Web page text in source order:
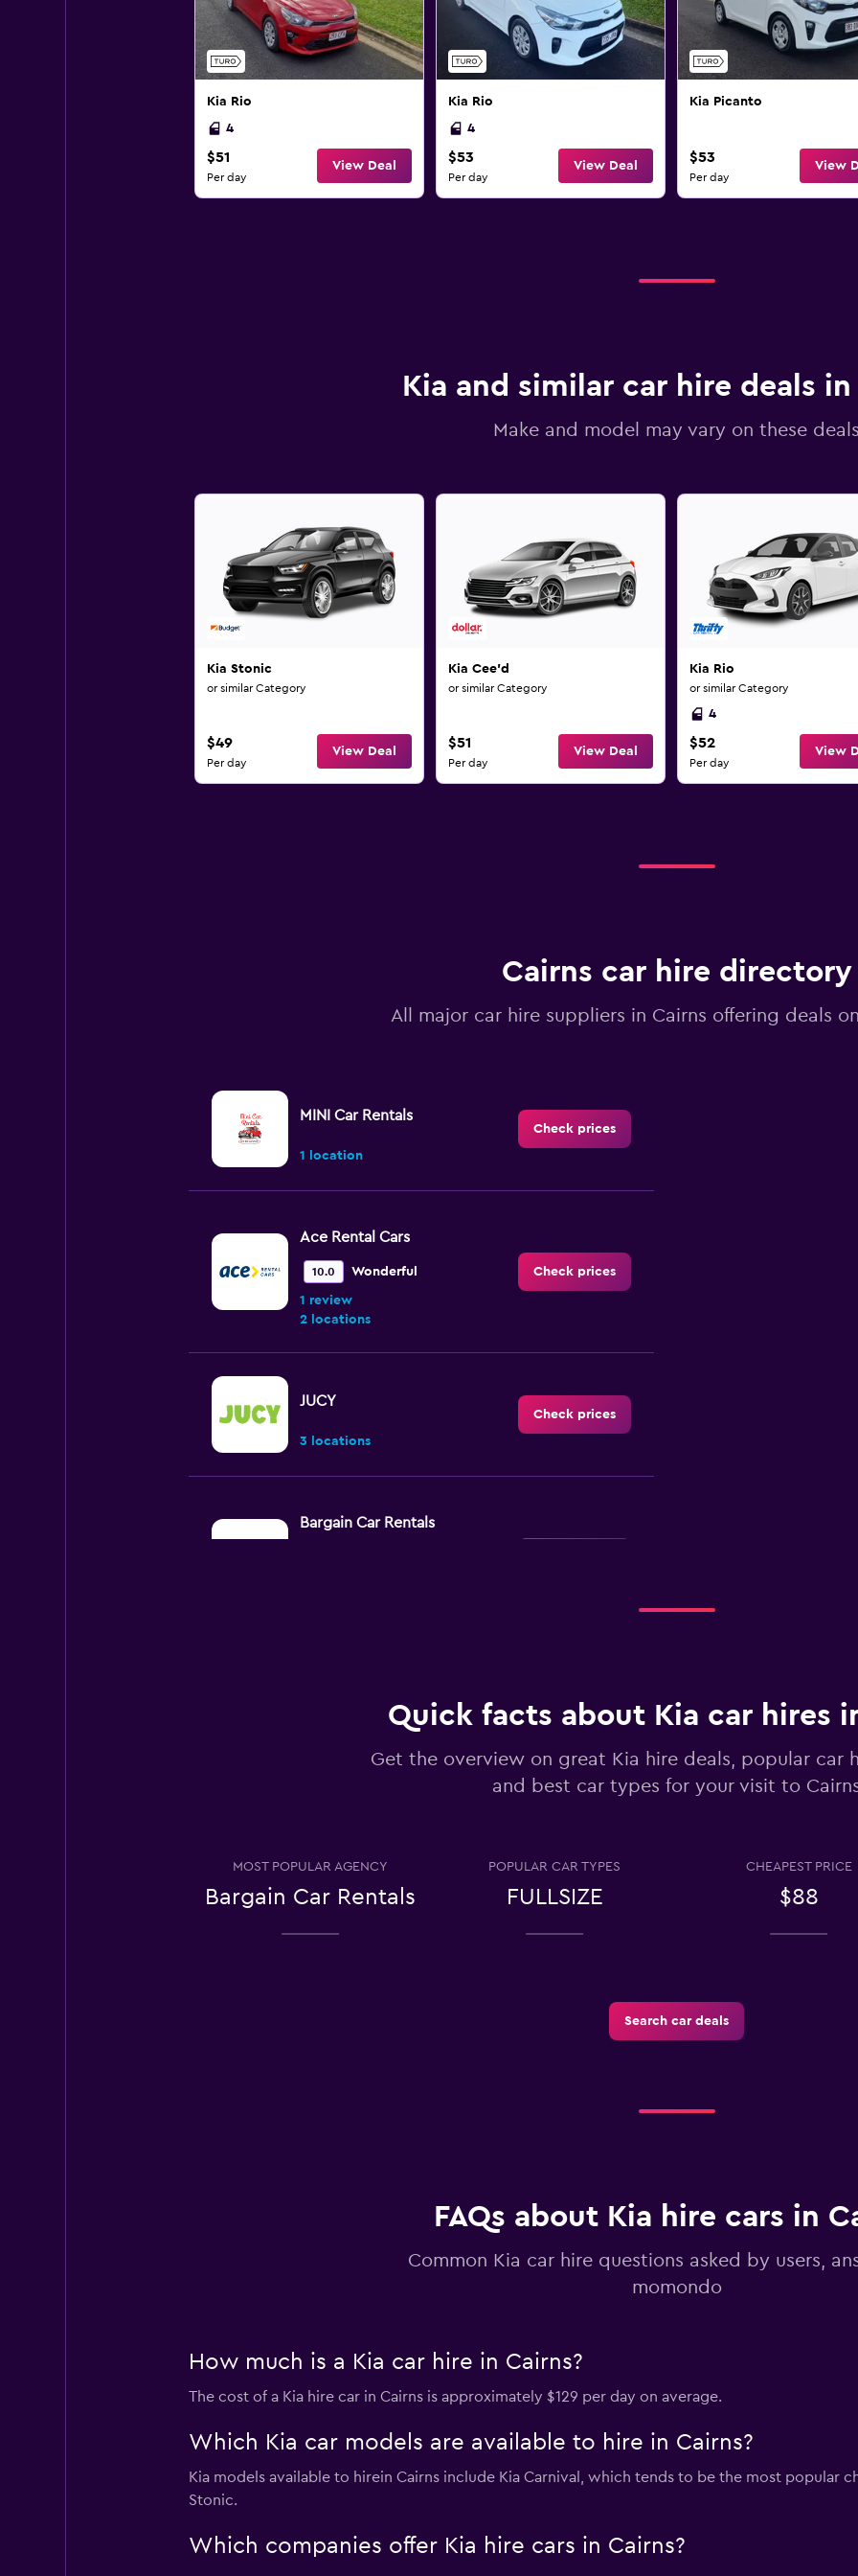
Kia Rio
4
$51
Per day
View Deal
Kia Rio
4
$53
Per day
View Deal
Kia Picanto
$53
Per day
View
Kia and similar car hire deals in
Make and model may vary on these deals
Kia Stonic
or similar Category
$49
Per day
View Deal
Kia Cee'd
or similar Category
$51
Per day
View Deal
Kia Rio
or similar Category
4
$52
Per day
View
Cairns car hire directory
All major car hire suppliers in Cairns offering deals
MINI Car Rentals
1 location
Check prices
Ace Rental Cars
10.0 Wonderful
1 review
2 locations
Check prices
JUCY
3 locations
Check prices
Bargain Car Rentals
Check prices
Check prices
Quick facts about Kia car hires
Get the overview on great Kia hire deals, popular car
and best car types for your visit to
MOST POPULAR AGENCY
Bargain Car Rentals
POPULAR CAR TYPES
FULLSIZE
CHEAPEST PRICE
$88
Search car deals
FAQs about Kia hire cars in
Common Kia car hire questions asked by users,
momondo
How much is a Kia car hire in Cairns?
The cost of a Kia hire car in Cairns is approximately $129 per day on average.
Which Kia car models are available to hire in Cairns?
Kia models available to hirein Cairns include Kia Carnival, which tends to be the most popular
Stonic.
Which companies offer Kia hire cars in Cairns?